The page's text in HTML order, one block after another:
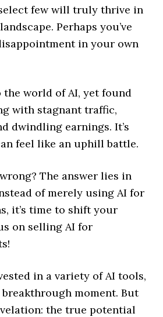
few will truly thrive in
Perhaps you’ve
in your own
the world of AI, yet found
with stagnant traffic,
dwindling earnings. It’s
feel like an uphill battle.
The answer lies in
of merely using AI for
it’s time to shift your
on selling AI for
in a variety of AI tools,
moment. But
the true potential